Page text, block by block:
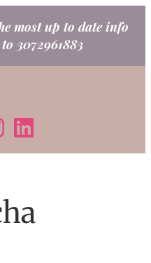
most up to date info
3072961883